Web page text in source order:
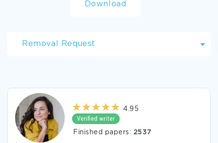
Download
Removal Request
4.95
Finished papers: 2537